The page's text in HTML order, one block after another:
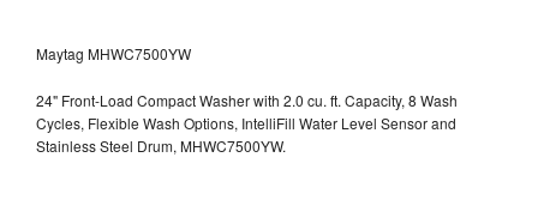
Maytag MHWC7500YW
24" Front-Load Compact Washer with 2.0 cu. ft. Capacity, 8 Wash
Cycles, Flexible Wash Options, IntelliFill Water Level Sensor and
Stainless Steel Drum, MHWC7500YW.